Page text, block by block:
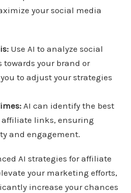
your social media
Use AI to analyze social
your brand or
to adjust your strategies
AI can identify the best
affiliate links, ensuring
and engagement.
AI strategies for affiliate
your marketing efforts,
increase your chances